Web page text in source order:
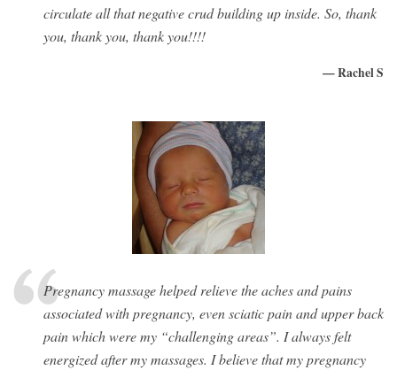
circulate all that negative crud building up inside. So, thank
you, thank you, thank you!!!!
— Rachel S
Pregnancy massage helped relieve the aches and pains
associated with pregnancy, even sciatic pain and upper back
pain which were my “challenging areas”. I always felt
energized after my massages. I believe that my pregnancy